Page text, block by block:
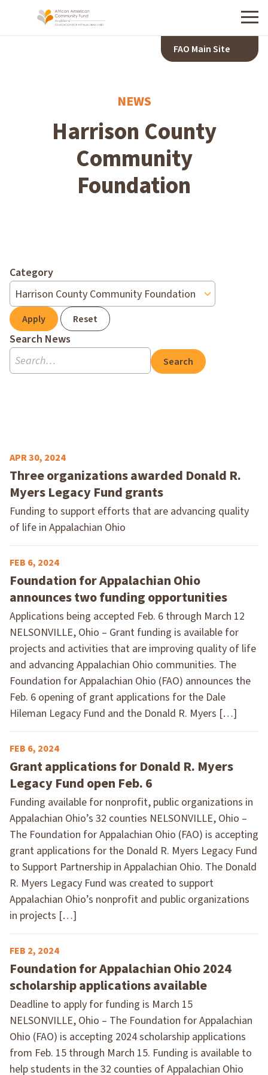
Menu
FAO Main Site
NEWS
Harrison County
Community
Foundation
Category
Apply Reset
Search News
Search
APR 30, 2024
Three organizations awarded Donald R.
Myers Legacy Fund grants
Funding to support efforts that are advancing quality
of life in Appalachian Ohio
FEB 6, 2024
Foundation for Appalachian Ohio
announces two funding opportunities
Applications being accepted Feb. 6 through March 12
NELSONVILLE, Ohio – Grant funding is available for
projects and activities that are improving quality of life
and advancing Appalachian Ohio communities. The
Foundation for Appalachian Ohio (FAO) announces the
Feb. 6 opening of grant applications for the Dale
Hileman Legacy Fund and the Donald R. Myers […]
FEB 6, 2024
Grant applications for Donald R. Myers
Legacy Fund open Feb. 6
Funding available for nonprofit, public organizations in
Appalachian Ohio’s 32 counties NELSONVILLE, Ohio –
The Foundation for Appalachian Ohio (FAO) is accepting
grant applications for the Donald R. Myers Legacy Fund
to Support Partnership in Appalachian Ohio. The Donald
R. Myers Legacy Fund was created to support
Appalachian Ohio’s nonprofit and public organizations
in projects […]
FEB 2, 2024
Foundation for Appalachian Ohio 2024
scholarship applications available
Deadline to apply for funding is March 15
NELSONVILLE, Ohio – The Foundation for Appalachian
Ohio (FAO) is accepting 2024 scholarship applications
from Feb. 15 through March 15. Funding is available to
help students in the 32 counties of Appalachian Ohio